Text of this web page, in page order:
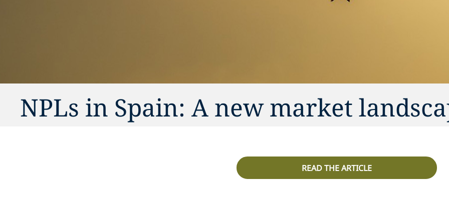
NPLs in Spain: A new market
READ THE ARTICLE